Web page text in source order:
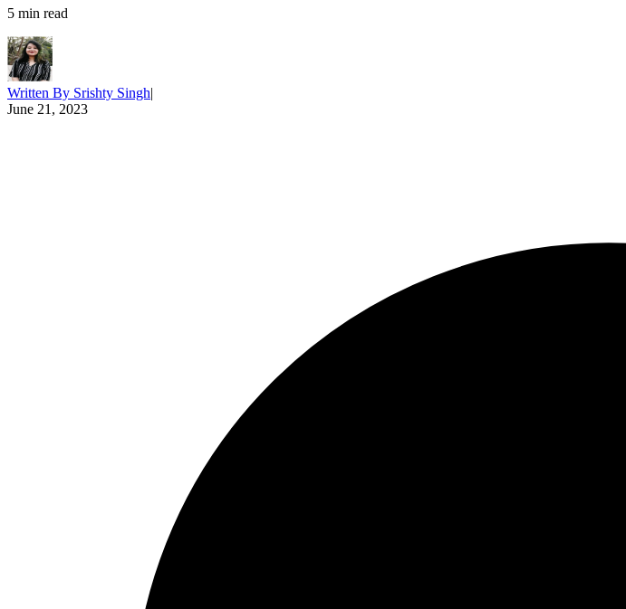
5 min read
Written By Srishty Singh|
June 21, 2023